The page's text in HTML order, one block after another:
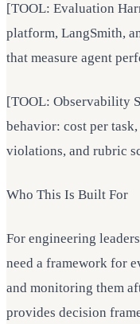
[TOOL: Evaluation
platform, LangSmith,
that measure agent
[TOOL: Observability
behavior: cost per
violations, and rubric
Who This Is Built For
For engineering
need a framework for
and monitoring them
provides decision